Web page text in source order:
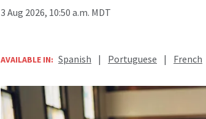
3 Aug 2026, 10:50 a.m. MDT
AVAILABLE IN: Spanish | Portuguese | French